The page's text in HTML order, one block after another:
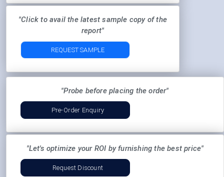
"Click to avail the latest sample copy of the
report"
REQUEST SAMPLE
"Probe before placing the order"
Pre-Order Enquiry
"Let's optimize your ROI by furnishing the best price"
Request Discount